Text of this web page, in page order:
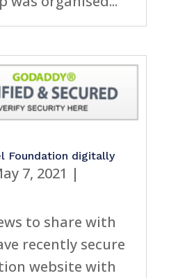
Foundation digitally
7, 2021 |
to share with
recently secure
website with